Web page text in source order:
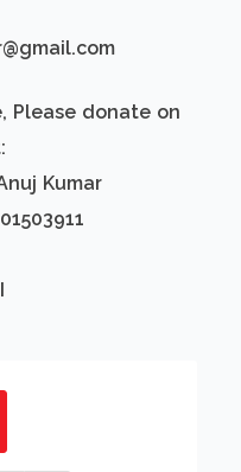
Please donate on
Kumar